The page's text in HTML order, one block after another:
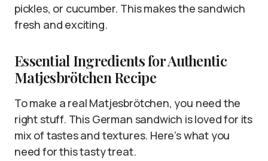
pickles, or cucumber. This makes the sandwich
fresh and exciting.
Essential Ingredients for Authentic
Matjesbrötchen Recipe
To make a real Matjesbrötchen, you need the
right stuff. This German sandwich is loved for its
mix of tastes and textures. Here’s what you
need for this tasty treat.